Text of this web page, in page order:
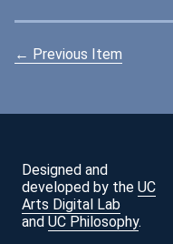
← Previous Item
Designed and
developed by the UC
Arts Digital Lab
and UC Philosophy.